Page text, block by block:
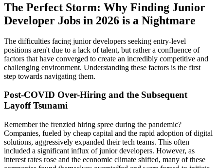
The Perfect Storm: Why Finding Junior
Developer Jobs in 2026 is a Nightmare
The difficulties facing junior developers seeking entry-level
positions aren't due to a lack of talent, but rather a confluence of
factors that have converged to create an incredibly competitive and
challenging environment. Understanding these factors is the first
step towards navigating them.
Post-COVID Over-Hiring and the Subsequent
Layoff Tsunami
Remember the frenzied hiring spree during the pandemic?
Companies, fueled by cheap capital and the rapid adoption of digital
solutions, aggressively expanded their tech teams. This often
included a significant influx of junior developers. However, as
interest rates rose and the economic climate shifted, many of these